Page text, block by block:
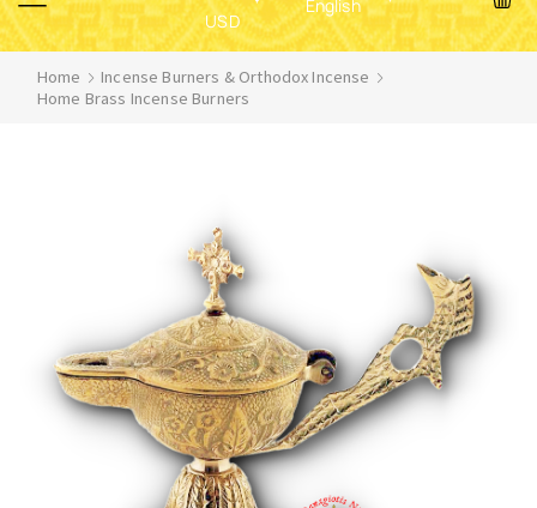
USD
English
Home
Incense Burners & Orthodox Incense
Home Brass Incense Burners